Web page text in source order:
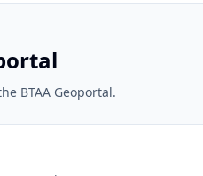
BTAA Geoportal.